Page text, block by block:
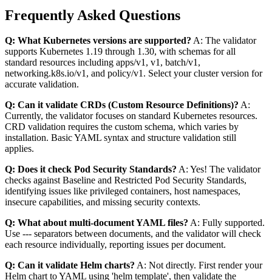
Frequently Asked Questions
Q: What Kubernetes versions are supported? A: The validator
supports Kubernetes 1.19 through 1.30, with schemas for all
standard resources including apps/v1, v1, batch/v1,
networking.k8s.io/v1, and policy/v1. Select your cluster version for
accurate validation.
Q: Can it validate CRDs (Custom Resource Definitions)? A:
Currently, the validator focuses on standard Kubernetes resources.
CRD validation requires the custom schema, which varies by
installation. Basic YAML syntax and structure validation still
applies.
Q: Does it check Pod Security Standards? A: Yes! The validator
checks against Baseline and Restricted Pod Security Standards,
identifying issues like privileged containers, host namespaces,
insecure capabilities, and missing security contexts.
Q: What about multi-document YAML files? A: Fully supported.
Use --- separators between documents, and the validator will check
each resource individually, reporting issues per document.
Q: Can it validate Helm charts? A: Not directly. First render your
Helm chart to YAML using 'helm template', then validate the